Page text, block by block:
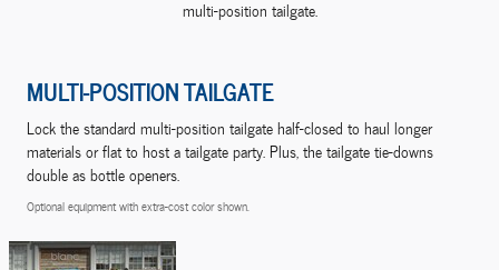
multi-position tailgate.
MULTI-POSITION TAILGATE
Lock the standard multi-position tailgate half-closed to haul longer
materials or flat to host a tailgate party. Plus, the tailgate tie-downs
double as bottle openers.
Optional equipment with extra-cost color shown.